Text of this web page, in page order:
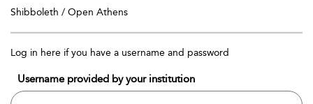
Shibboleth / Open Athens
Log in here if you have a username and password
Username provided by your institution